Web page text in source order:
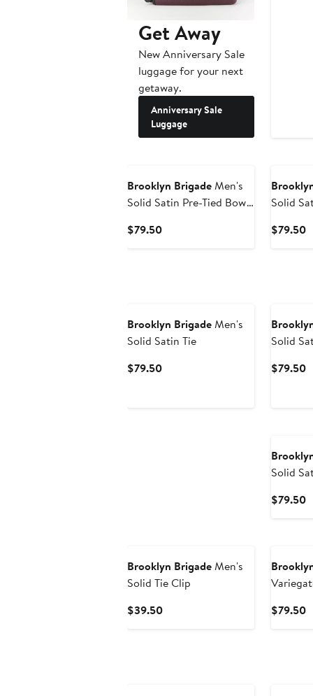
Get Away
New Anniversary Sale
luggage for your next
getaway.
Anniversary Sale
Luggage
Brooklyn BrigadeMen's
Solid Satin Pre-Tied Bow
$79.50Current
Solid
$79.50
Brooklyn BrigadeMen's
Solid Satin Tie
$79.50Current
Solid
$79.50
Solid
$79.50
Brooklyn BrigadeMen's
Solid Tie Clip
$39.50Current
$79.50